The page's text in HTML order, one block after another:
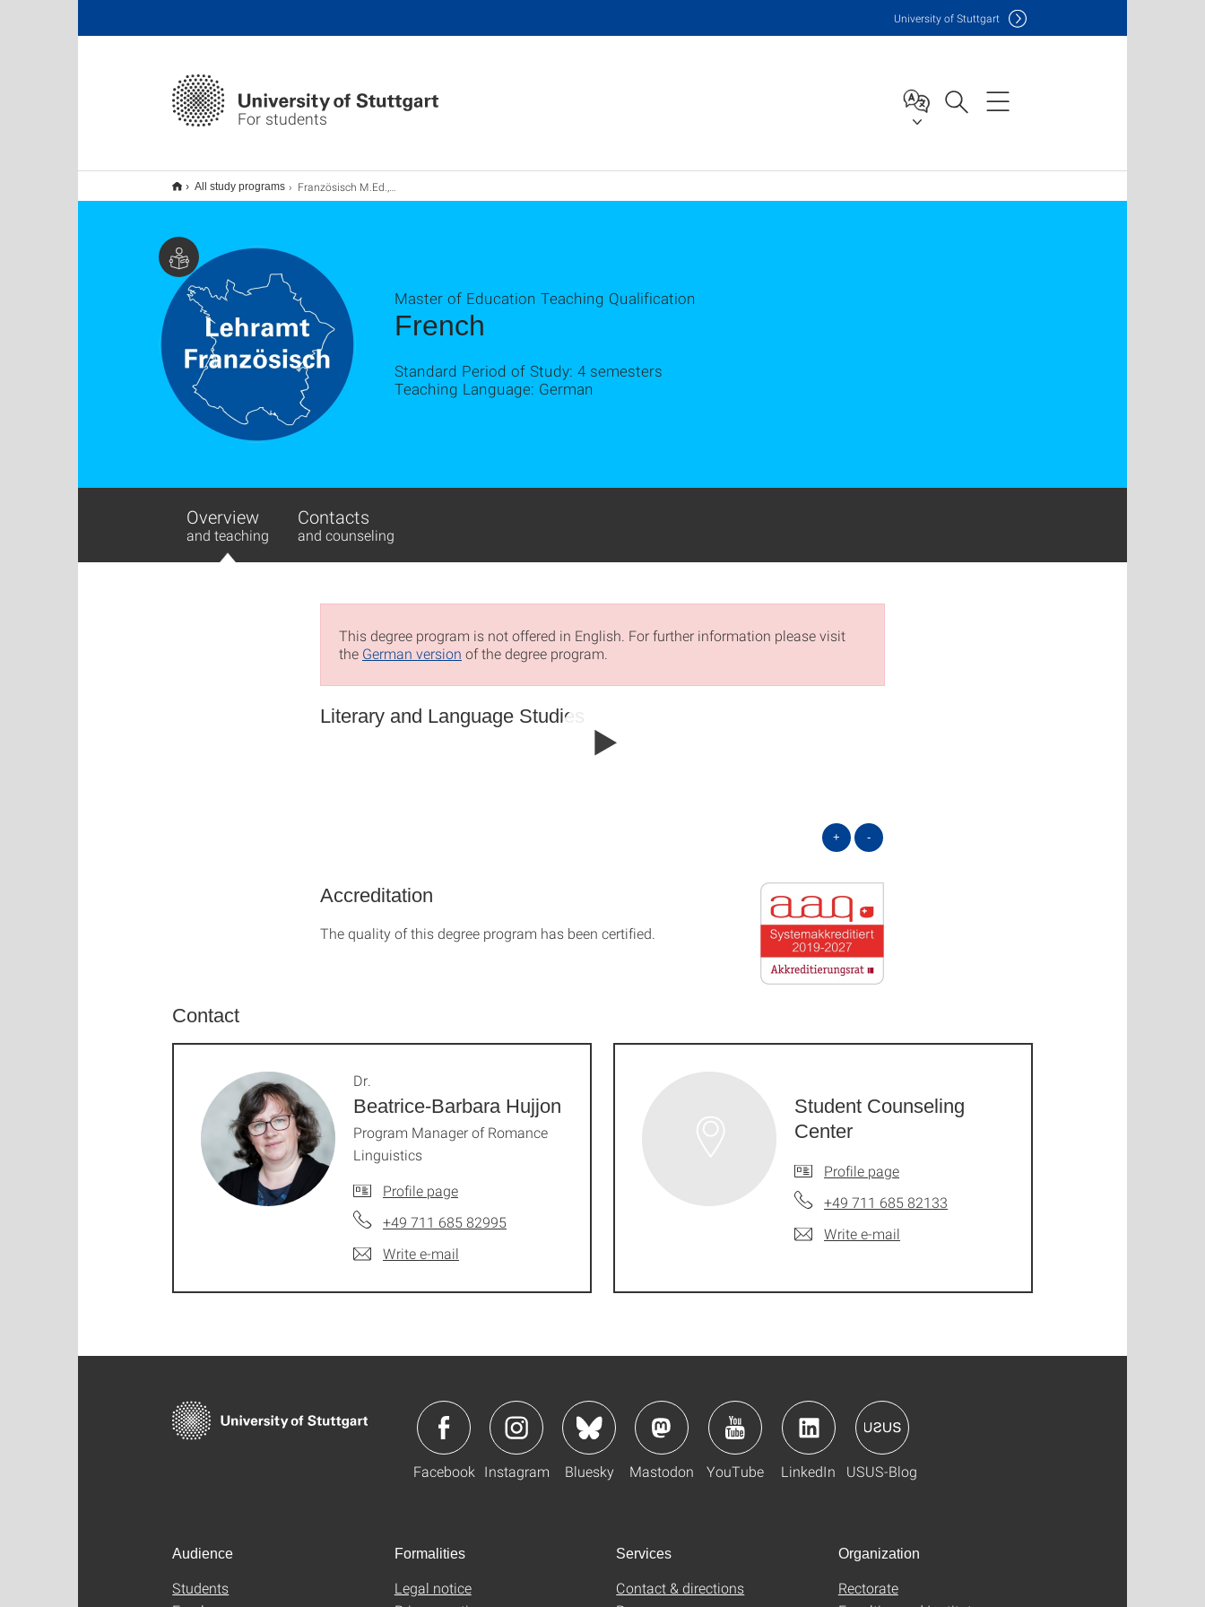
For students
University of Stuttgart
All study programs Französisch M.Ed., Lehramt
French
Master of Education Teaching Qualification
Standard Period of Study: 4 semesters
Teaching Language: German
Overview
and teaching
Contacts
and counseling
This degree program is not offered in English. For further information please visit
the German version of the degree program.
Literary and Language Studies
+ -
Accreditation
The quality of this degree program has been certified.
Contact
Beatrice-Barbara Hujjon
Dr.
Program Manager of Romance
Linguistics
Profile page
+49 711 685 82995
Write e-mail
Student Counseling
Center
Profile page
+49 711 685 82133
Write e-mail
Facebook Instagram Bluesky Mastodon YouTube LinkedIn USUS-Blog
Audience
Students
Formalities
Legal notice
Services
Contact & directions
Organization
Rectorate